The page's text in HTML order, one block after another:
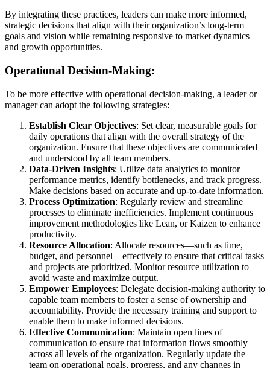
By integrating these practices, leaders can make more informed,
strategic decisions that align with their organization’s long-term
goals and vision while remaining responsive to market dynamics
and growth opportunities.
Operational Decision-Making:
To be more effective with operational decision-making, a leader or
manager can adopt the following strategies:
Establish Clear Objectives: Set clear, measurable goals for
daily operations that align with the overall strategy of the
organization. Ensure that these objectives are communicated
and understood by all team members.
Data-Driven Insights: Utilize data analytics to monitor
performance metrics, identify bottlenecks, and track progress.
Make decisions based on accurate and up-to-date information.
Process Optimization: Regularly review and streamline
processes to eliminate inefficiencies. Implement continuous
improvement methodologies like Lean, or Kaizen to enhance
productivity.
Resource Allocation: Allocate resources—such as time,
budget, and personnel—effectively to ensure that critical tasks
and projects are prioritized. Monitor resource utilization to
avoid waste and maximize output.
Empower Employees: Delegate decision-making authority to
capable team members to foster a sense of ownership and
accountability. Provide the necessary training and support to
enable them to make informed decisions.
Effective Communication: Maintain open lines of
communication to ensure that information flows smoothly
across all levels of the organization. Regularly update the
team on operational goals, progress, and any changes in